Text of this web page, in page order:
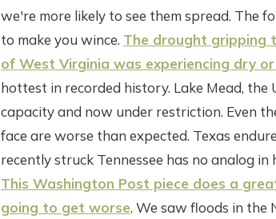
we're more likely to see them spread. The
to make you wince. The drought gripping
of West Virginia was experiencing dry
hottest in recorded history. Lake Mead,
capacity and now under restriction. Even
face are worse than expected. Texas
recently struck Tennessee has no analog
This Washington Post piece does a
going to get worse. We saw floods in the